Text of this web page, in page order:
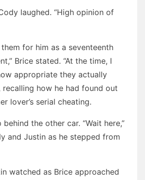
laughed. “High opinion of
for him as a seventeenth
Brice stated. “At the time, I
appropriate they actually
recalling how he had found out
lover’s serial cheating.
the other car. “Wait here,”
and Justin as he stepped from
watched as Brice approached